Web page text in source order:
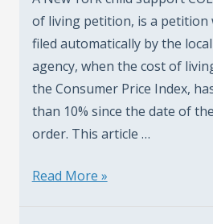
of living petition, is a petition
filed automatically by the
agency, when the cost of
the Consumer Price Index,
than 10% since the date of
order. This article …
New
Read More »